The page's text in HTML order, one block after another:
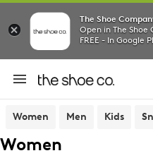
The Shoe
Open in The Shoe
FREE - In Google
Women Men Kids
Women